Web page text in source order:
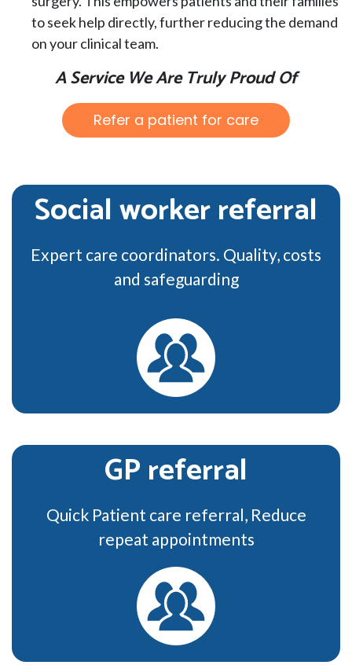
to seek help directly, further reducing the demand
on your clinical team.
A Service We Are Truly Proud Of
Refer a patient for care
Social worker referral
Expert care coordinators. Quality, costs
and safeguarding
GP referral
Quick Patient care referral, Reduce
repeat appointments